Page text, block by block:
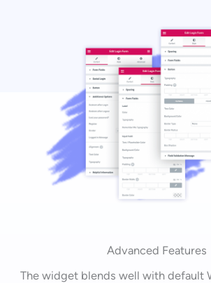
Advanced Features
The widget blends well with default